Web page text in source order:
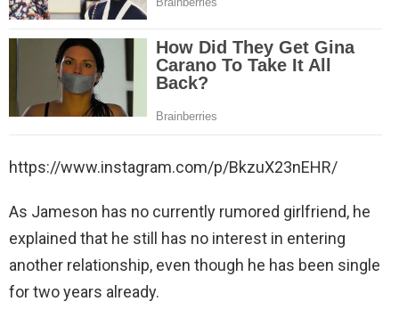
https://www.instagram.com/p/BkzuX23nEHR/
As Jameson has no currently rumored girlfriend, he
explained that he still has no interest in entering
another relationship, even though he has been single
for two years already.